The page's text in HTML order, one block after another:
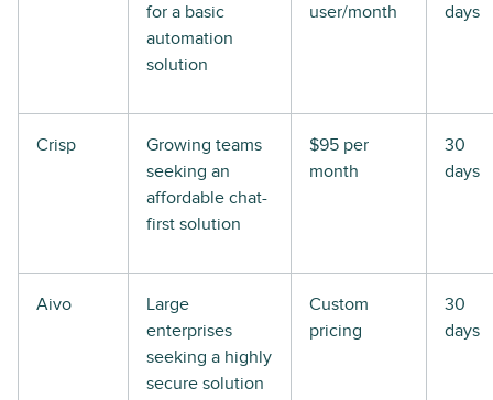
for a basic
automation
solution
user/month
days
Crisp
Growing teams
seeking an
affordable chat-
first solution
$95 per
month
30
days
Aivo
Large
enterprises
seeking a highly
secure solution
Custom
pricing
30
days